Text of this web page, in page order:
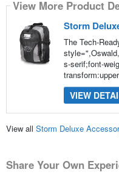
View More Product
Storm
The Tech-
s-serif;font-
VIEW
View all Storm Deluxe
Share Your Own